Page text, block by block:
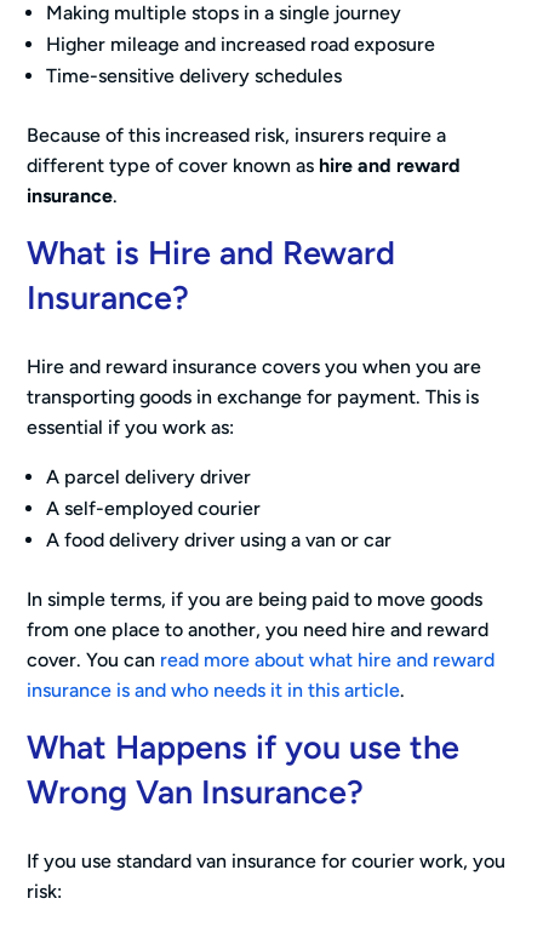
Making multiple stops in a single journey
Higher mileage and increased road exposure
Time-sensitive delivery schedules
Because of this increased risk, insurers require a
different type of cover known as hire and reward
insurance.
What is Hire and Reward
Insurance?
Hire and reward insurance covers you when you are
transporting goods in exchange for payment. This is
essential if you work as:
A parcel delivery driver
A self-employed courier
A food delivery driver using a van or car
In simple terms, if you are being paid to move goods
from one place to another, you need hire and reward
cover. You can read more about what hire and reward
insurance is and who needs it in this article.
What Happens if you use the
Wrong Van Insurance?
If you use standard van insurance for courier work, you
risk: